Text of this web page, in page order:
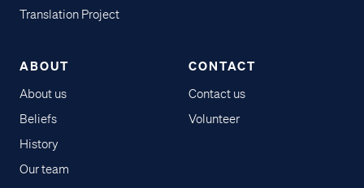
Translation Project
ABOUT
About us
Beliefs
History
Our team
CONTACT
Contact us
Volunteer